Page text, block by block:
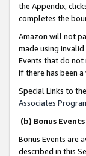
the Appendix,
completes the
Amazon will not
made using
Events that do not
if there has been
Special Links to
Associates
(b) Bonus Events
Bonus Events are
described in this